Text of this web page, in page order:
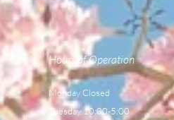
Hours of Operation
Monday Closed
Tuesday 10:00-5:00